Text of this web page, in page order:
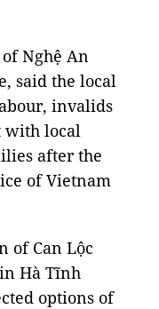
Nghệ An
said the local
invalids
with local
after the
of Vietnam
of Can Lộc
Hà Tĩnh
options of